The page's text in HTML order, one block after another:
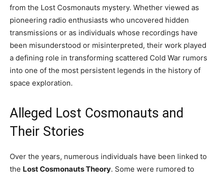
from the Lost Cosmonauts mystery. Whether viewed as
pioneering radio enthusiasts who uncovered hidden
transmissions or as individuals whose recordings have
been misunderstood or misinterpreted, their work played
a defining role in transforming scattered Cold War rumors
into one of the most persistent legends in the history of
space exploration.
Alleged Lost Cosmonauts and
Their Stories
Over the years, numerous individuals have been linked to
the Lost Cosmonauts Theory. Some were rumored to